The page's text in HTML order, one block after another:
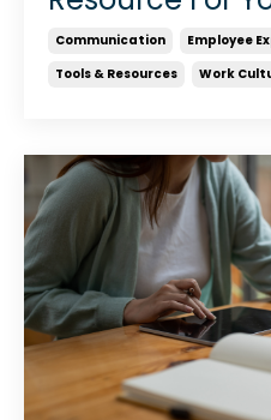
Communication Employee
Tools & Resources
Work